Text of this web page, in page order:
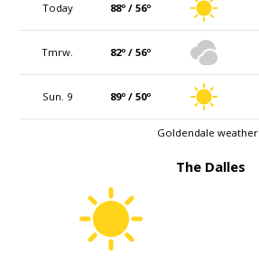
Today 88º / 56º
Tmrw. 82º / 56º
Sun. 9 89º / 50º
Goldendale weather
The Dalles